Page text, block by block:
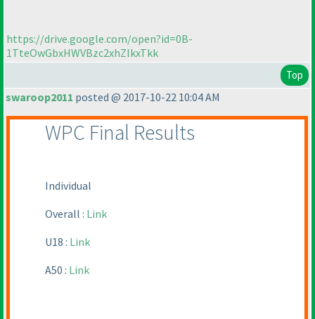
https://drive.google.com/open?id=0B-
1TteOwGbxHWVBzc2xhZlkxTkk
Top
swaroop2011 posted @ 2017-10-22 10:04 AM
WPC Final Results
Individual
Overall : Link
U18 : Link
A50 : Link